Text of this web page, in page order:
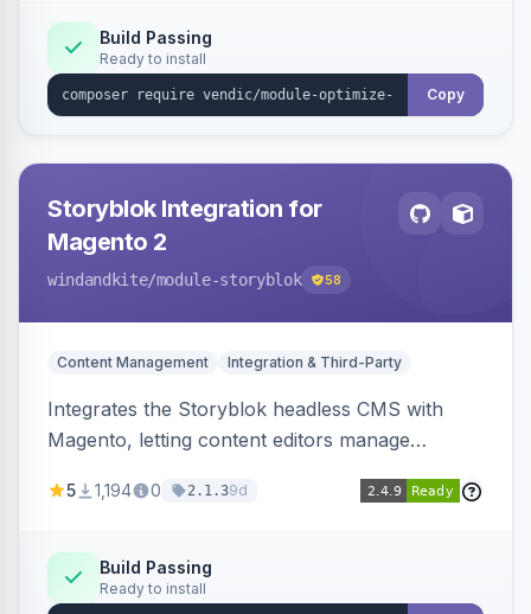
Build Passing
Ready to install
Copy
Storyblok Integration for
Magento 2
windandkite/module-storyblok 58
Content Management Integration & Third-Party
Integrates the Storyblok headless CMS with
Magento, letting content editors manage
it to the Magento storefront and other channels.
5 1,194 0 2.1.39d
Build Passing
Ready to install